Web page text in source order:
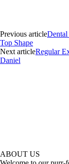
Previous article
Top Shape
Next articleRegular
Daniel
ABOUT US